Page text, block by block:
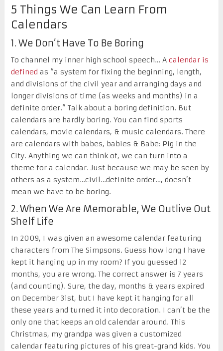
5 Things We Can Learn From
Calendars
1. We Don’t Have To Be Boring
To channel my inner high school speech… A calendar is
defined as “a system for fixing the beginning, length,
and divisions of the civil year and arranging days and
longer divisions of time (as weeks and months) in a
definite order.” Talk about a boring definition. But
calendars are hardly boring. You can find sports
calendars, movie calendars, & music calendars. There
are calendars with babes, babies & Babe: Pig in the
City. Anything we can think of, we can turn into a
theme for a calendar. Just because we may be seen by
others as a system…civil…definite order…, doesn’t
mean we have to be boring.
2. When We Are Memorable, We Outlive Out
Shelf Life
In 2009, I was given an awesome calendar featuring
characters from The Simpsons. Guess how long I have
kept it hanging up in my room? If you guessed 12
months, you are wrong. The correct answer is 7 years
(and counting). Sure, the day, months & years expired
on December 31st, but I have kept it hanging for all
these years and turned it into decoration. I can’t be the
only one that keeps an old calendar around. This
Christmas, my grandpa was given a customized
calendar featuring pictures of his great-grand kids. You